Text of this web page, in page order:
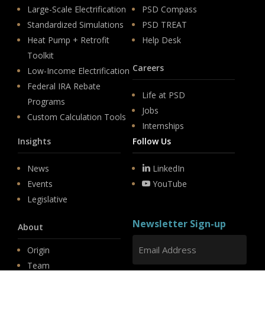
Large-Scale Electrification
Standardized Simulations
Heat Pump + Retrofit
Toolkit
Low-Income Electrification
Federal IRA Rebate
Programs
Custom Calculation Tools
PSD Compass
PSD TREAT
Help Desk
Careers
Life at PSD
Jobs
Internships
Insights
News
Events
Legislative
About
Origin
Team
Follow Us
LinkedIn
YouTube
Newsletter Sign-up